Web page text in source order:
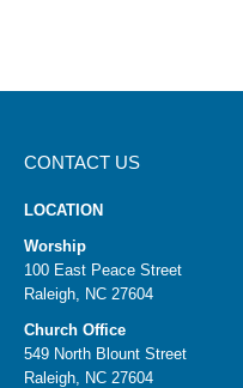
CONTACT US
LOCATION
Worship
100 East Peace Street
Raleigh, NC 27604
Church Office
549 North Blount Street
Raleigh, NC 27604